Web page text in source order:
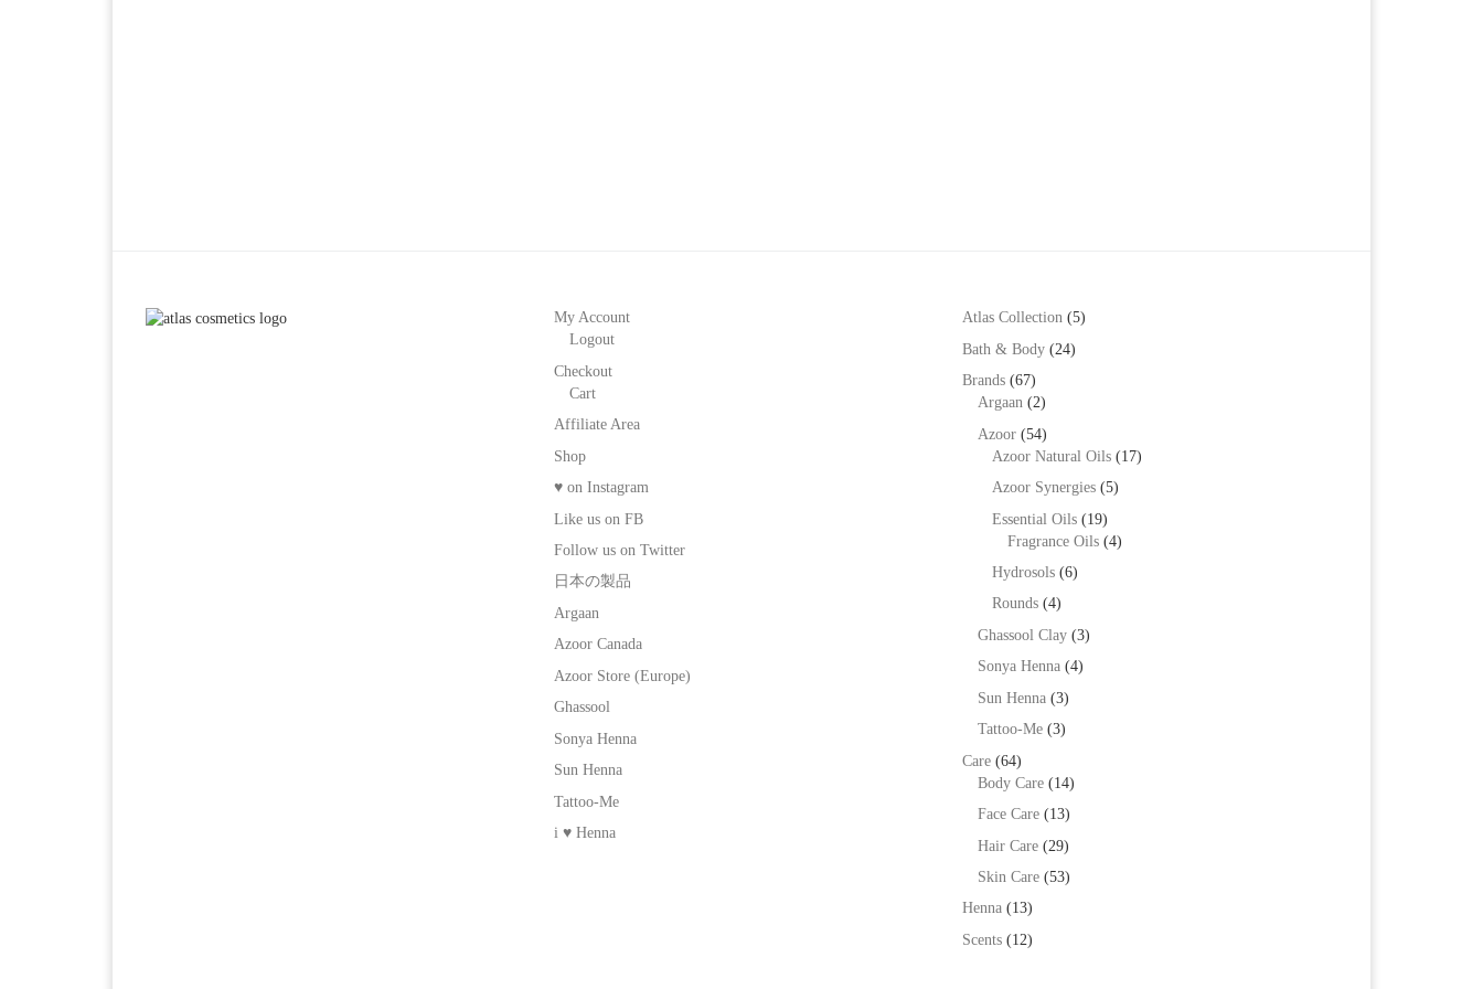
My Account
Logout
Checkout
Cart
Affiliate Area
Shop
♥ on Instagram
Like us on FB
Follow us on Twitter
日本の製品
Argaan
Azoor Canada
Azoor Store (Europe)
Ghassool
Sonya Henna
Sun Henna
Tattoo-Me
i ♥ Henna
Atlas Collection (5)
Bath & Body (24)
Brands (67)
Argaan (2)
Azoor (54)
Azoor Natural Oils (17)
Azoor Synergies (5)
Essential Oils (19)
Fragrance Oils (4)
Hydrosols (6)
Rounds (4)
Ghassool Clay (3)
Sonya Henna (4)
Sun Henna (3)
Tattoo-Me (3)
Care (64)
Body Care (14)
Face Care (13)
Hair Care (29)
Skin Care (53)
Henna (13)
Scents (12)